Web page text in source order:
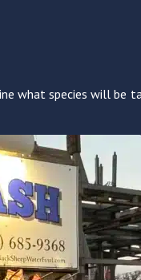
what species will be